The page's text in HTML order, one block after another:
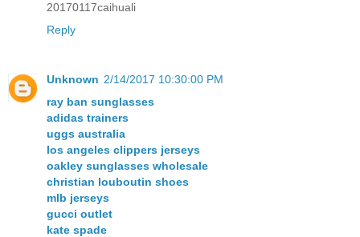
20170117caihuali
Reply
Unknown 2/14/2017 10:30:00 PM
ray ban sunglasses
adidas trainers
uggs australia
los angeles clippers jerseys
oakley sunglasses wholesale
christian louboutin shoes
mlb jerseys
gucci outlet
kate spade